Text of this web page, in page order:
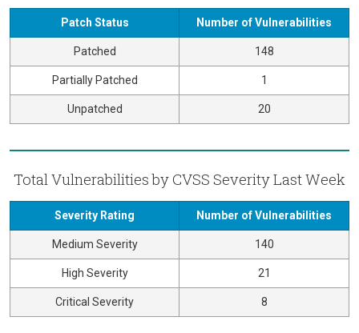
Patch Status Number of Vulnerabilities
Patched 148
Partially Patched 1
Unpatched 20
Total Vulnerabilities by CVSS Severity Last Week
Severity Rating Number of Vulnerabilities
Medium Severity 140
High Severity 21
Critical Severity 8